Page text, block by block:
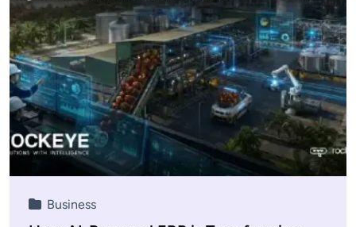
Business